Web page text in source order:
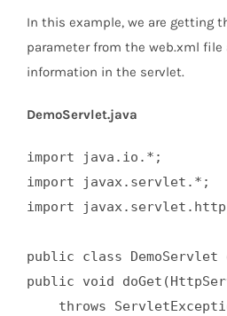
In this example, we are getting
parameter from the web.xml
information in the servlet.
DemoServlet.java
import java.io.*;
import javax.servlet.*;
import
public class
public void
throws